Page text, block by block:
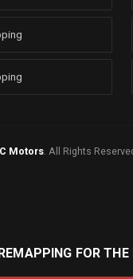
Motors. All Rights
FOR